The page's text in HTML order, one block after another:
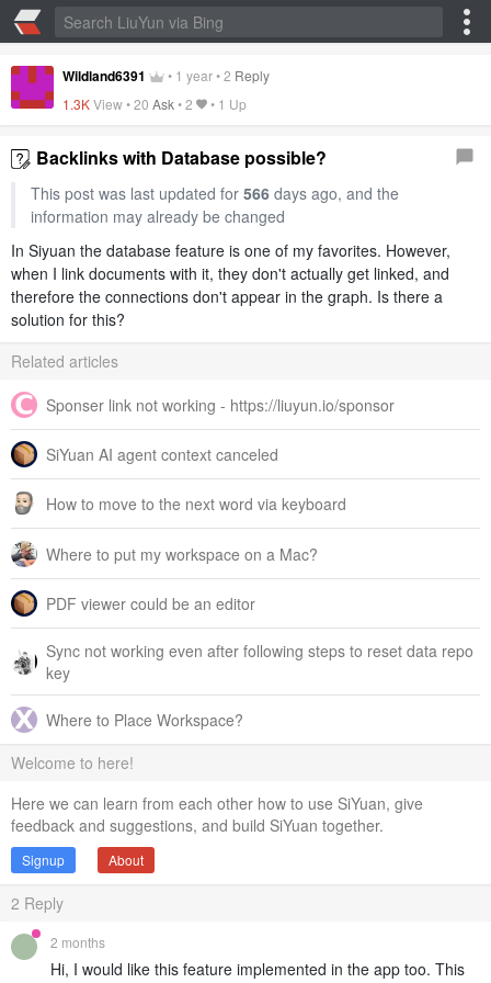
Wildland6391 • 1 year•2 Reply
1.3KView •20 Ask•2 • 1 Up
Backlinks with Database possible?
This post was last updated for 566days ago, and the
information may already be changed
In Siyuan the database feature is one of my favorites. However,
when I link documents with it, they don't actually get linked, and
therefore the connections don't appear in the graph. Is there a
solution for this?
Related articles
Sponser link not working - https://liuyun.io/sponsor
SiYuan AI agent context canceled
How to move to the next word via keyboard
Where to put my workspace on a Mac?
PDF viewer could be an editor
Sync not working even after following steps to reset data repo
key
Where to Place Workspace?
Welcome to here!
Here we can learn from each other how to use SiYuan, give
feedback and suggestions, and build SiYuan together.
Signup About
2 Reply
2 months
Hi, I would like this feature implemented in the app too. This